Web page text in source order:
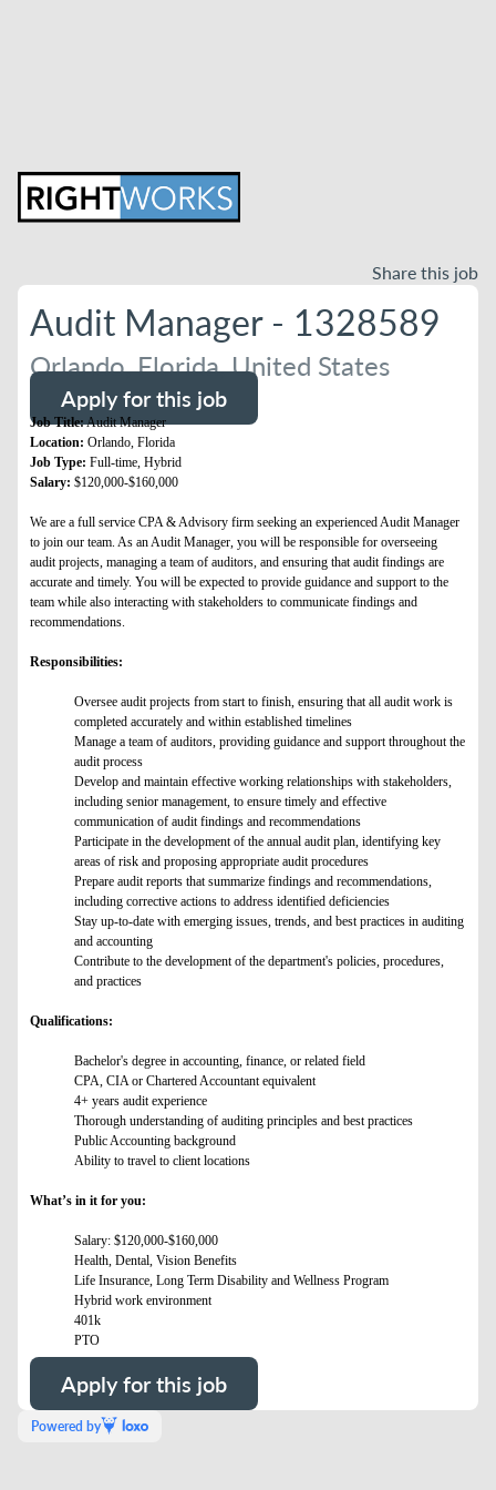
Share this job
Audit Manager - 1328589
Orlando, Florida, United States
Apply for this job
Job Title:Audit Manager
Location: Orlando, Florida
Job Type: Full-time, Hybrid
Salary: $120,000-$160,000
We are a full service CPA & Advisory firm seeking an experienced Audit Manager
to join our team. As an Audit Manager, you will be responsible for overseeing
audit projects, managing a team of auditors, and ensuring that audit findings are
accurate and timely. You will be expected to provide guidance and support to the
team while also interacting with stakeholders to communicate findings and
recommendations.
Responsibilities:
Oversee audit projects from start to finish, ensuring that all audit work is
completed accurately and within established timelines
Manage a team of auditors, providing guidance and support throughout the
audit process
Develop and maintain effective working relationships with stakeholders,
including senior management, to ensure timely and effective
communication of audit findings and recommendations
Participate in the development of the annual audit plan, identifying key
areas of risk and proposing appropriate audit procedures
Prepare audit reports that summarize findings and recommendations,
including corrective actions to address identified deficiencies
Stay up-to-date with emerging issues, trends, and best practices in auditing
and accounting
Contribute to the development of the department's policies, procedures,
and practices
Qualifications:
Bachelor's degree in accounting, finance, or related field
CPA, CIA or Chartered Accountant equivalent
4+ years audit experience
Thorough understanding of auditing principles and best practices
Public Accounting background
Ability to travel to client locations
What’s in it for you:
Salary: $120,000-$160,000
Health, Dental, Vision Benefits
Life Insurance, Long Term Disability and Wellness Program
Hybrid work environment
401k
PTO
Apply for this job
Powered by